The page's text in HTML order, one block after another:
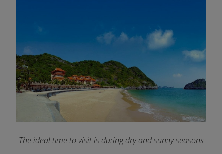
The ideal time to visit is during dry and sunny seasons